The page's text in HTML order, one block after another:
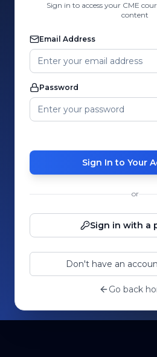
Sign in to access your CME
content
Email Address
Password
Sign In to Your
or
Sign in with a
Don't have an
Go back